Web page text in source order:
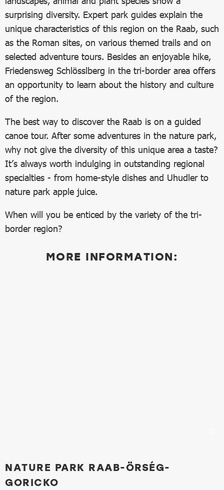
surprising diversity. Expert park guides explain the
unique characteristics of this region on the Raab, such
as the Roman sites, on various themed trails and on
selected adventure tours. Besides an enjoyable hike,
Friedensweg Schlösslberg in the tri-border area offers
an opportunity to learn about the history and culture
of the region.
The best way to discover the Raab is on a guided
canoe tour. After some adventures in the nature park,
why not give the diversity of this unique area a taste?
It’s always worth indulging in outstanding regional
specialties - from home-style dishes and Uhudler to
nature park apple juice.
When will you be enticed by the variety of the tri-
border region?
MORE INFORMATION:
NATURE PARK RAAB-ÖRSÉG-
GORICKO